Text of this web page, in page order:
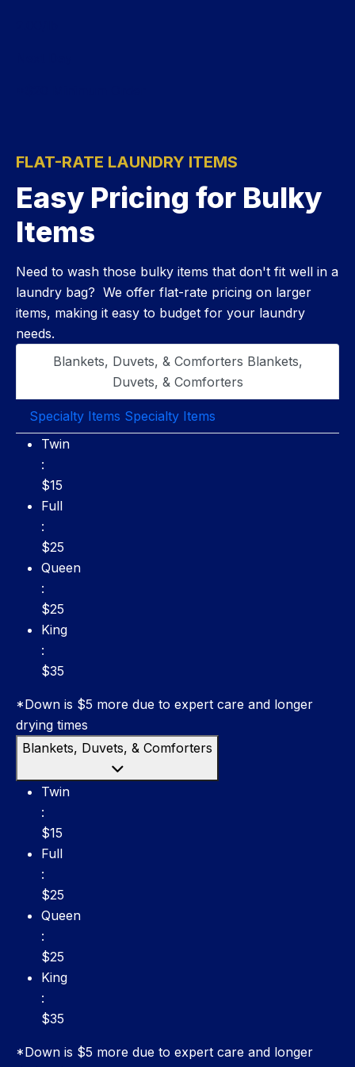
FLAT-RATE LAUNDRY ITEMS
Easy Pricing for Bulky
Items
Need to wash those bulky items that don't fit well in a
laundry bag? We offer flat-rate pricing on larger
items, making it easy to budget for your laundry
needs.
Blankets, Duvets, & Comforters Blankets,
Duvets, & Comforters
Specialty Items Specialty Items
Twin: $15
Twin
:
$15
Full: $25
Full
:
$25
Queen: $25
Queen
:
$25
King: $35
King
:
$35
*Down is $5 more due to expert care and longer
drying times
Blankets, Duvets, & Comforters
Twin: $15
Twin
:
$15
Full: $25
Full
:
$25
Queen: $25
Queen
:
$25
King: $35
King
:
$35
*Down is $5 more due to expert care and longer